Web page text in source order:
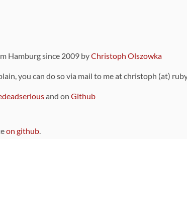
Hamburg since 2009 byChristoph Olszowka
you can do so via mail to me at christoph (at)
and on Github
on github.